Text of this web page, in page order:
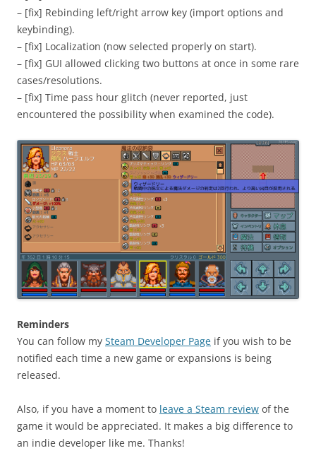
– [fix] Rebinding left/right arrow key (import options and
keybinding).
– [fix] Localization (now selected properly on start).
– [fix] GUI allowed clicking two buttons at once in some rare
cases/resolutions.
– [fix] Time pass hour glitch (never reported, just
encountered the possibility when examined the code).
Reminders
You can follow my Steam Developer Page if you wish to be
notified each time a new game or expansions is being
released.
Also, if you have a moment to leave a Steam review of the
game it would be appreciated. It makes a big difference to
an indie developer like me. Thanks!